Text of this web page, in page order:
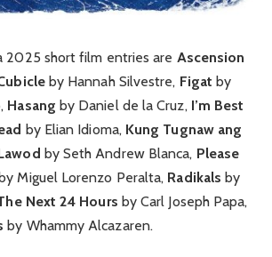
2025 short film entries are Ascension
by Hannah Silvestre, Figat by
Hasang by Daniel de la Cruz, I’m Best
by Elian Idioma, Kung Tugnaw ang
by Seth Andrew Blanca, Please
Miguel Lorenzo Peralta, Radikals by
Next 24 Hours by Carl Joseph Papa,
by Whammy Alcazaren.